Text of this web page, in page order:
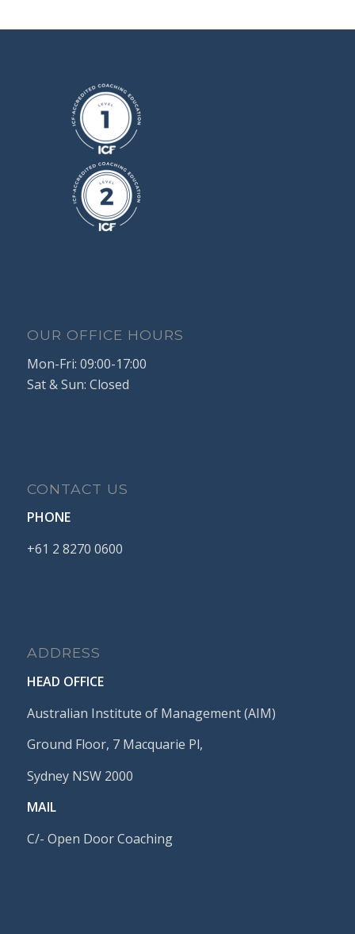
OUR OFFICE HOURS
Mon-Fri: 09:00-17:00
Sat & Sun: Closed
CONTACT US
PHONE
+61 2 8270 0600
ADDRESS
HEAD OFFICE
Australian Institute of Management (AIM)
Ground Floor, 7 Macquarie Pl,
Sydney NSW 2000
MAIL
C/- Open Door Coaching